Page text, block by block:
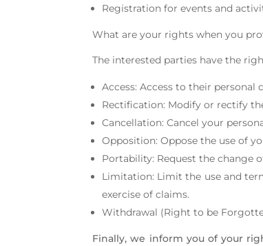
Registration for events and
What are your rights when you
The interested parties have the
Access: Access to their personal
Rectification: Modify or rectify
Cancellation: Cancel your
Opposition: Oppose the use of
Portability: Request the change
Limitation: Limit the use and
exercise of claims.
Withdrawal (Right to be
Finally, we inform you of your